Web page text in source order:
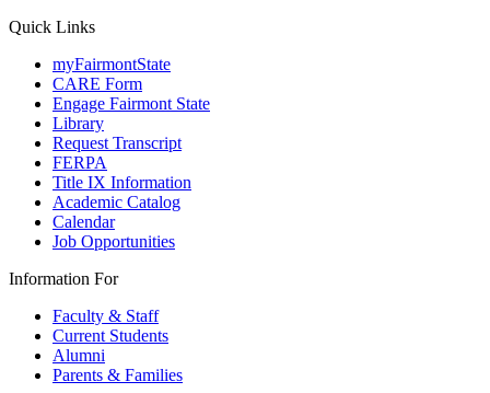
Quick Links
myFairmontState
CARE Form
Engage Fairmont State
Library
Request Transcript
FERPA
Title IX Information
Academic Catalog
Calendar
Job Opportunities
Information For
Faculty & Staff
Current Students
Alumni
Parents & Families